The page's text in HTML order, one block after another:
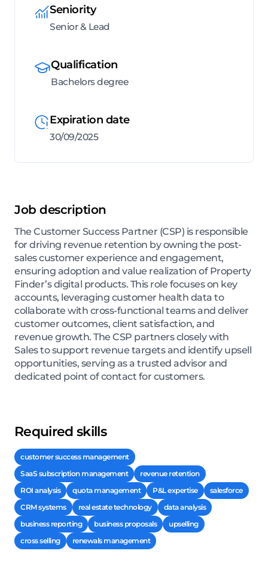
Seniority
Senior & Lead
Qualification
Bachelors degree
Expiration date
30/09/2025
Job description
The Customer Success Partner (CSP) is responsible
for driving revenue retention by owning the post-
sales customer experience and engagement,
ensuring adoption and value realization of Property
Finder’s digital products. This role focuses on key
accounts, leveraging customer health data to
collaborate with cross-functional teams and deliver
customer outcomes, client satisfaction, and
revenue growth. The CSP partners closely with
Sales to support revenue targets and identify upsell
opportunities, serving as a trusted advisor and
dedicated point of contact for customers.
Required skills
customer success management
SaaS subscription management
revenue retention
ROI analysis
quota management P&L expertise
salesforce
CRM systems
real estate technology
data analysis
business reporting
business proposals
upselling
cross selling
renewals management